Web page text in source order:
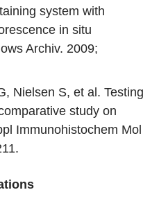
system with
in situ
Archiv. 2009;
Nielsen S, et al. Testing
study on
Immunohistochem Mol